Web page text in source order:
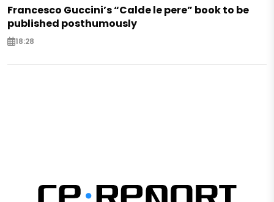
Francesco Guccini’s “Calde le pere” book to be
published posthumously
18:28